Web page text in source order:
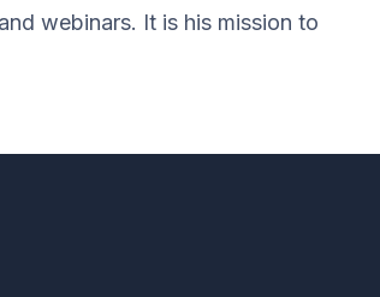
webinars. It is his mission to